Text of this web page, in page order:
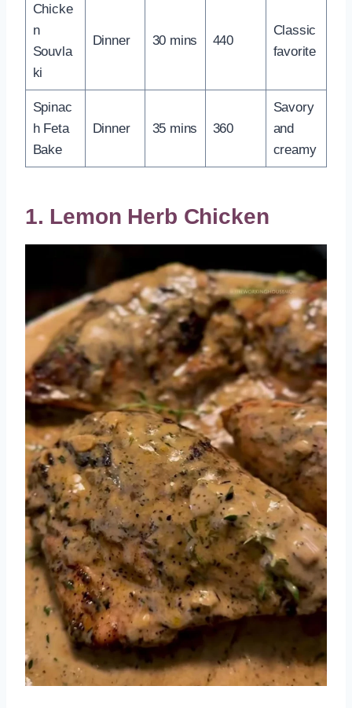
Chicke
n
Souvla
ki
Dinner 30 mins 440
Classic
favorite
Spinac
h Feta
Bake
Dinner 35 mins 360
Savory
and
creamy
1. Lemon Herb Chicken